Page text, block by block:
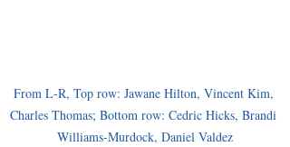
From L-R, Top row: Jawane Hilton, Vincent Kim,
Charles Thomas; Bottom row: Cedric Hicks, Brandi
Williams-Murdock, Daniel Valdez